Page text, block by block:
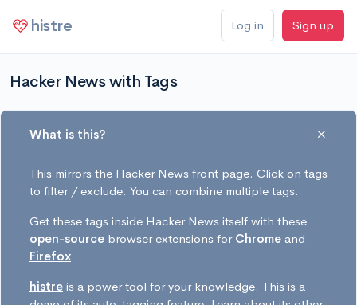
histre Log in Sign up
Hacker News with Tags
What is this?
This mirrors the Hacker News front page. Click on tags
to filter / exclude. You can combine multiple tags.
Get these tags inside Hacker News itself with these
open-source browser extensions for Chrome and
Firefox
histre is a power tool for your knowledge. This is a